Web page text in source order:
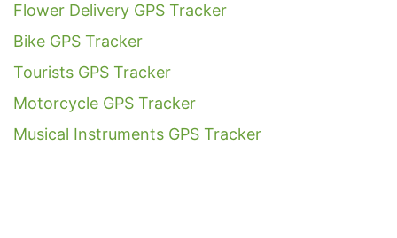
Flower Delivery GPS Tracker
Bike GPS Tracker
Tourists GPS Tracker
Motorcycle GPS Tracker
Musical Instruments GPS Tracker